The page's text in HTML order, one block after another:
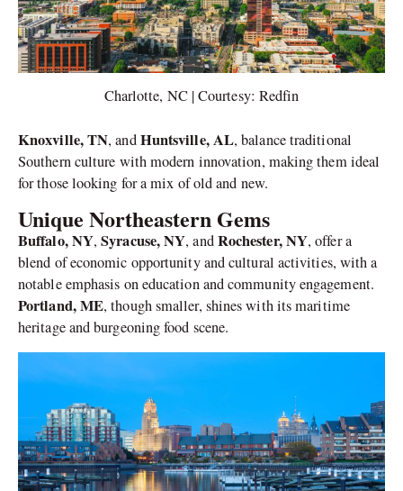
Charlotte, NC | Courtesy: Redfin
Knoxville, TN, andHuntsville, AL, balance traditional
Southern culture with modern innovation, making them ideal
for those looking for a mix of old and new.
Unique Northeastern Gems
Buffalo, NY,Syracuse, NY, andRochester, NY, offer a
blend of economic opportunity and cultural activities, with a
notable emphasis on education and community engagement.
Portland, ME, though smaller, shines with its maritime
heritage and burgeoning food scene.